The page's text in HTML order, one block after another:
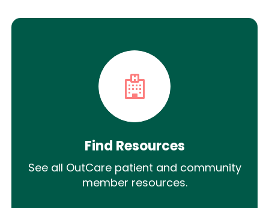
Find Resources
See all OutCare patient and community
member resources.